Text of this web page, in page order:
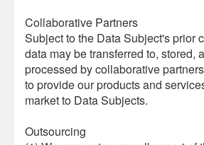
Collaborative Partners
Subject to the Data Subject's prior
data may be transferred to, stored,
processed by collaborative
to provide our products and
market to Data Subjects.
Outsourcing